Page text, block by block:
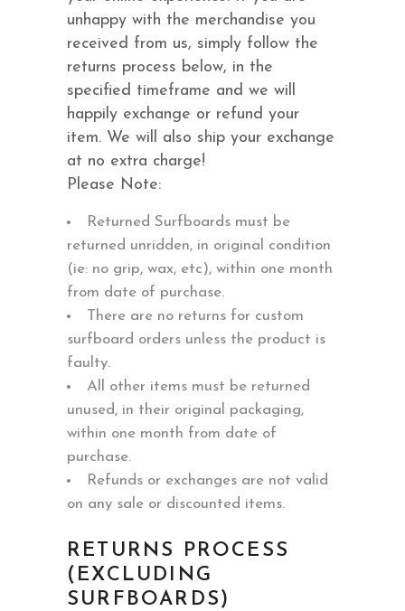
unhappy with the merchandise you
received from us, simply follow the
returns process below, in the
specified timeframe and we will
happily exchange or refund your
item. We will also ship your exchange
at no extra charge!
Please Note:
Returned Surfboards must be
returned unridden, in original condition
(ie: no grip, wax, etc), within one month
from date of purchase.
There are no returns for custom
surfboard orders unless the product is
faulty.
All other items must be returned
unused, in their original packaging,
within one month from date of
purchase.
Refunds or exchanges are not valid
on any sale or discounted items.
RETURNS PROCESS
(EXCLUDING
SURFBOARDS)